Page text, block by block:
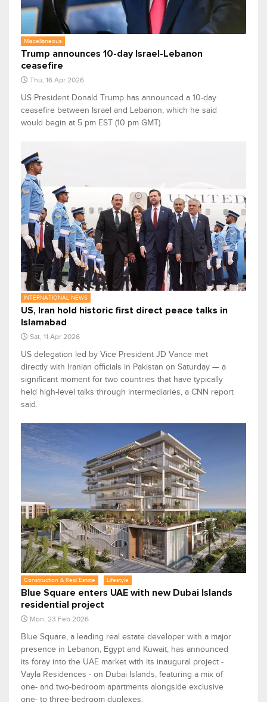
Miscellaneous
Trump announces 10-day Israel-Lebanon
ceasefire
Thu, 16 Apr 2026
US President Donald Trump has announced a 10-day
ceasefire between Israel and Lebanon, which he said
would begin at 5 pm EST (10 pm GMT).
INTERNATIONAL NEWS
US, Iran hold historic first direct peace talks in
Islamabad
Sat, 11 Apr 2026
US delegation led by Vice President JD Vance met
directly with Iranian officials in Pakistan on Saturday — a
significant moment for two countries that have typically
held high-level talks through intermediaries, a CNN report
said.
Construction & Real Estate Lifestyle
Blue Square enters UAE with new Dubai Islands
residential project
Mon, 23 Feb 2026
Blue Square, a leading real estate developer with a major
presence in Lebanon, Egypt and Kuwait, has announced
its foray into the UAE market with its inaugural project -
Vayla Residences - on Dubai Islands, featuring a mix of
one- and two-bedroom apartments alongside exclusive
one- to three-bedroom duplexes.